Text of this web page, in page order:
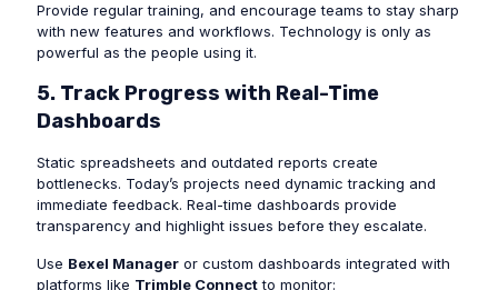
Provide regular training, and encourage teams to stay sharp
with new features and workflows. Technology is only as
powerful as the people using it.
5. Track Progress with Real-Time
Dashboards
Static spreadsheets and outdated reports create
bottlenecks. Today’s projects need dynamic tracking and
immediate feedback. Real-time dashboards provide
transparency and highlight issues before they escalate.
Use Bexel Manager or custom dashboards integrated with
platforms like Trimble Connectto monitor: